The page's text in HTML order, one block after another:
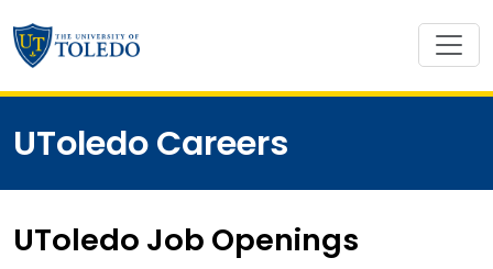
UToledo Careers
UToledo Job Openings